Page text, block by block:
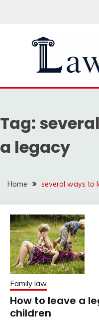
LAW
Tag:
a legacy
Home several ways to
Family law
How to leave a
children